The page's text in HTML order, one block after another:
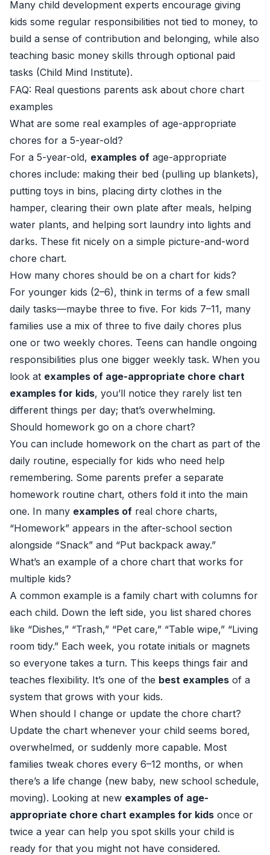
Many child development experts encourage giving
kids some regular responsibilities not tied to money, to
build a sense of contribution and belonging, while also
teaching basic money skills through optional paid
tasks (Child Mind Institute).
FAQ: Real questions parents ask about chore chart
examples
What are some real examples of age-appropriate
chores for a 5-year-old?
For a 5-year-old, examples of age-appropriate
chores include: making their bed (pulling up blankets),
putting toys in bins, placing dirty clothes in the
hamper, clearing their own plate after meals, helping
water plants, and helping sort laundry into lights and
darks. These fit nicely on a simple picture-and-word
chore chart.
How many chores should be on a chart for kids?
For younger kids (2–6), think in terms of a few small
daily tasks—maybe three to five. For kids 7–11, many
families use a mix of three to five daily chores plus
one or two weekly chores. Teens can handle ongoing
responsibilities plus one bigger weekly task. When you
look at examples of age-appropriate chore chart
examples for kids, you’ll notice they rarely list ten
different things per day; that’s overwhelming.
Should homework go on a chore chart?
You can include homework on the chart as part of the
daily routine, especially for kids who need help
remembering. Some parents prefer a separate
homework routine chart, others fold it into the main
one. In many examples of real chore charts,
“Homework” appears in the after-school section
alongside “Snack” and “Put backpack away.”
What’s an example of a chore chart that works for
multiple kids?
A common example is a family chart with columns for
each child. Down the left side, you list shared chores
like “Dishes,” “Trash,” “Pet care,” “Table wipe,” “Living
room tidy.” Each week, you rotate initials or magnets
so everyone takes a turn. This keeps things fair and
teaches flexibility. It’s one of the best examples of a
system that grows with your kids.
When should I change or update the chore chart?
Update the chart whenever your child seems bored,
overwhelmed, or suddenly more capable. Most
families tweak chores every 6–12 months, or when
there’s a life change (new baby, new school schedule,
moving). Looking at new examples of age-
appropriate chore chart examples for kids once or
twice a year can help you spot skills your child is
ready for that you might not have considered.